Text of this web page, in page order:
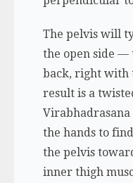
The pelvis will
the open side
back, right with
result is a
Virabhadrasana
the hands to
the pelvis
inner thigh